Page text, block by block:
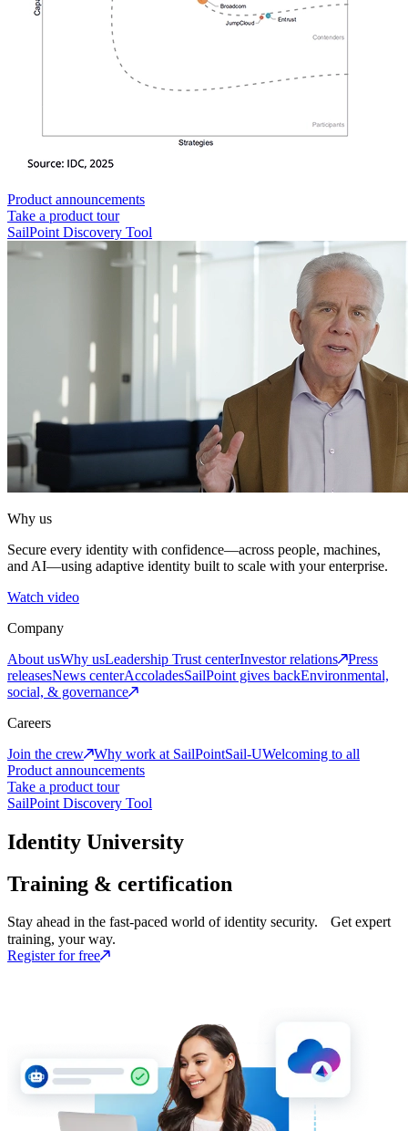
Product announcements
Take a product tour
SailPoint Discovery Tool
Why us
Secure every identity with confidence—across people, machines,
and AI—using adaptive identity built to scale with your enterprise.
Watch video
Company
About usWhy usLeadership Trust centerInvestor relations
Press
releasesNews centerAccoladesSailPoint gives backEnvironmental,
social, & governance
Careers
Join the crew
Why work at SailPointSail-UWelcoming to all
Product announcements
Take a product tour
SailPoint Discovery Tool
Identity University
Training & certification
Stay ahead in the fast-paced world of identity security. Get expert
training, your way.
Register for free